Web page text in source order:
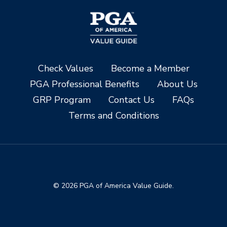
Check Values
Become a Member
PGA Professional Benefits
About Us
GRP Program
Contact Us
FAQs
Terms and Conditions
© 2026 PGA of America Value Guide.